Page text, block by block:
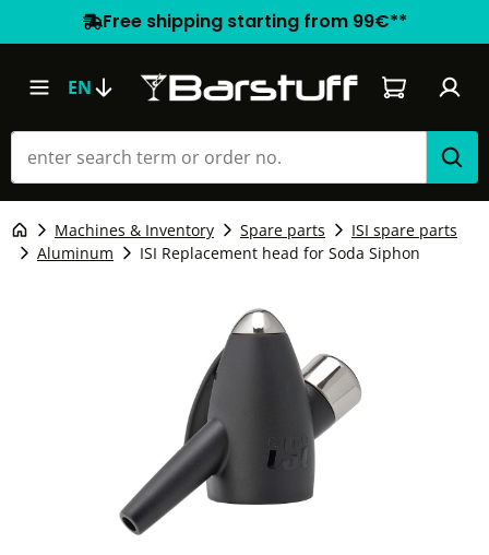
Free shipping starting from 99€**
EN Shopping
Machines & Inventory Spare parts
ISI spare parts
Aluminum
ISI Replacement head for Soda Siphon